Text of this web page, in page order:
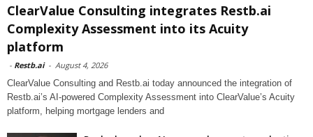
ClearValue Consulting integrates Restb.ai
Complexity Assessment into its Acuity
platform
- Restb.ai - August 4, 2026
ClearValue Consulting and Restb.ai today announced the integration of
Restb.ai’s AI-powered Complexity Assessment into ClearValue’s Acuity
platform, helping mortgage lenders and